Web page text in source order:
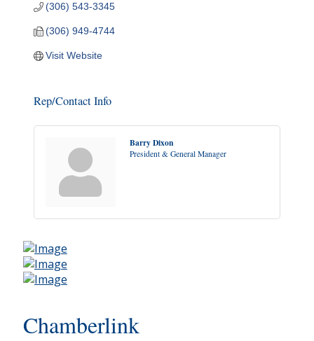
(306) 543-3345
(306) 949-4744
Visit Website
Rep/Contact Info
Barry Dixon
President & General Manager
Chamberlink